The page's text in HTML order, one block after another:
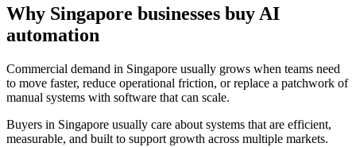
Why Singapore businesses buy AI
automation
Commercial demand in Singapore usually grows when teams need
to move faster, reduce operational friction, or replace a patchwork of
manual systems with software that can scale.
Buyers in Singapore usually care about systems that are efficient,
measurable, and built to support growth across multiple markets.